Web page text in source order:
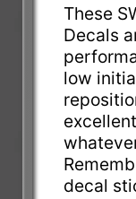
These
Decals
low
decal